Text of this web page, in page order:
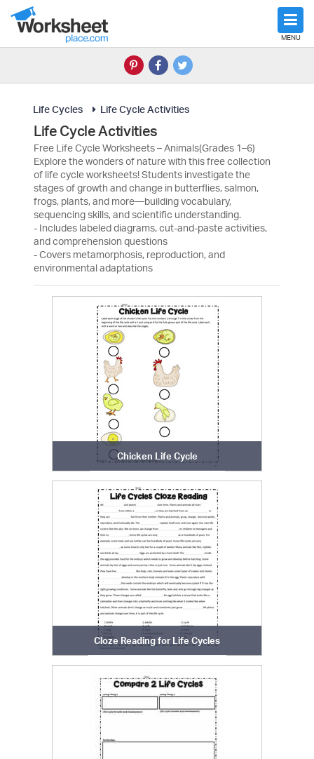
MENU
Life Cycles Life Cycle Activities
Life Cycle Activities
Free Life Cycle Worksheets – Animals(Grades 1–6)
Explore the wonders of nature with this free collection
of life cycle worksheets! Students investigate the
stages of growth and change in butterflies, salmon,
frogs, plants, and more—building vocabulary,
sequencing skills, and scientific understanding.
- Includes labeled diagrams, cut-and-paste activities,
and comprehension questions
- Covers metamorphosis, reproduction, and
environmental adaptations
Chicken Life Cycle
Cloze Reading for Life Cycles